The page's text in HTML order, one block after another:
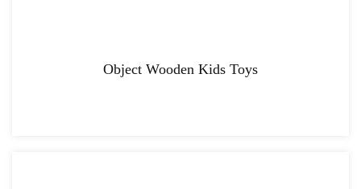
Object Wooden Kids Toys